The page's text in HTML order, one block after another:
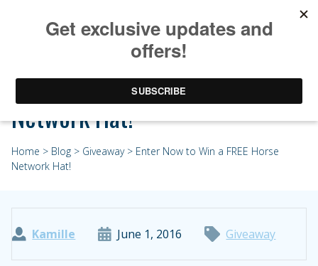
Enter Now to Win a FREE Horse
Network Hat!
Home > Blog > Giveaway > Enter Now to Win a FREE Horse
Network Hat!
Kamille June 1, 2016 Giveaway